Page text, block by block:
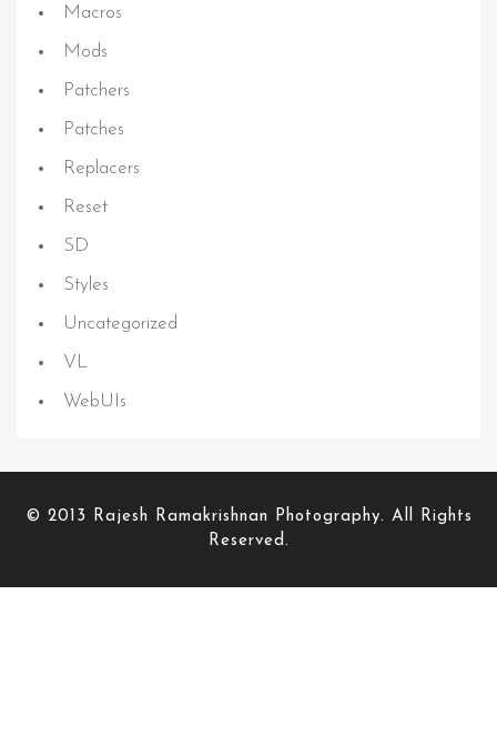
Macros
Mods
Patchers
Patches
Replacers
Reset
SD
Styles
Uncategorized
VL
WebUIs
© 2013 Rajesh Ramakrishnan Photography. All Rights
Reserved.